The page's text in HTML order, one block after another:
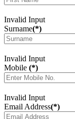
Invalid Input
Surname(*)
Invalid Input
Mobile (*)
Invalid Input
Email Address(*)